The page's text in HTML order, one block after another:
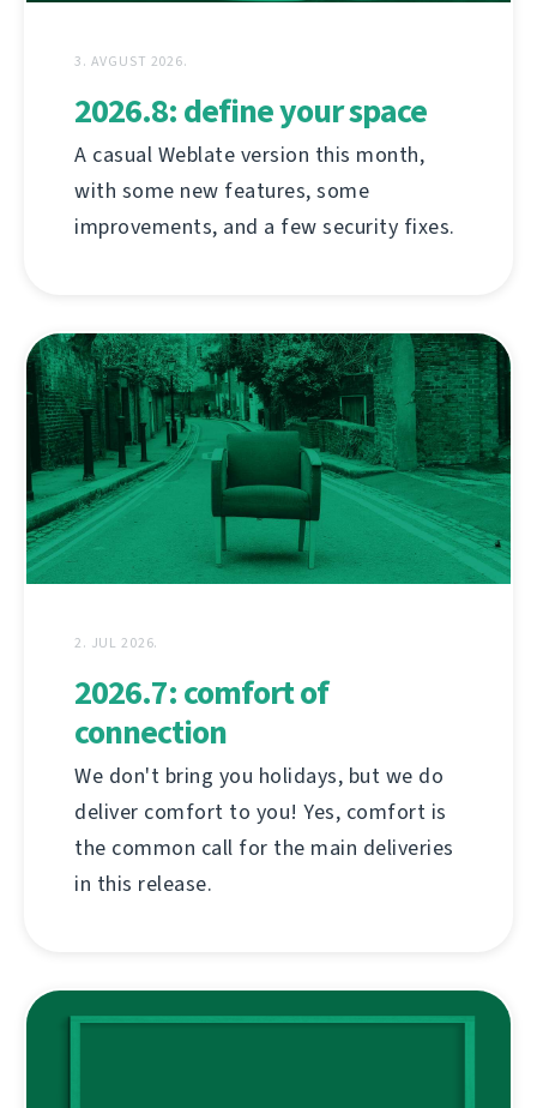
3. AVGUST 2026.
2026.8: define your space
A casual Weblate version this month,
with some new features, some
improvements, and a few security fixes.
2. JUL 2026.
2026.7: comfort of
connection
We don't bring you holidays, but we do
deliver comfort to you! Yes, comfort is
the common call for the main deliveries
in this release.